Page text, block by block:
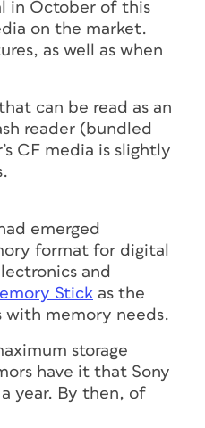
in October of this
on the market.
as well as when
can be read as an
reader (bundled
CF media is slightly
emerged
format for digital
and
Stick as the
with memory needs.
storage
have it that Sony
year. By then, of